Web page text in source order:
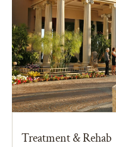
Treatment & Rehab